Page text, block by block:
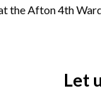
the Afton 4th
Let